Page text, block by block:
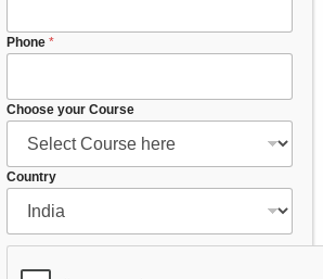
largest element, you can iterate
keeping track of the largest and second
= {"Aarav
= "";
n
e
E
m
l
Phone *
Choose your Course
Country